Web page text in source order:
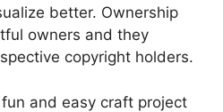
better. Ownership
owners and they
copyright holders.
and easy craft project